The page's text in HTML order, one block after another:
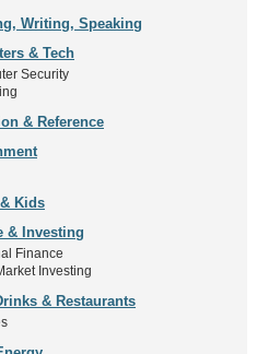
Writing, Speaking
& Tech
Security
& Reference
Kids
& Investing
Finance
Investing
& Restaurants